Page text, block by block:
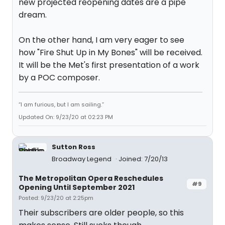
dream.
On the other hand, I am very eager to see
how "Fire Shut Up in My Bones" will be received.
It will be the Met's first presentation of a work
by a POC composer.
“I am furious, but I am sailing.”
Updated On: 9/23/20 at 02:23 PM
Sutton Ross
Broadway Legend
Joined: 7/20/13
#9
The Metropolitan Opera Reschedules
Opening Until September 2021
Posted: 9/23/20 at 2:25pm
Their subscribers are older people, so this